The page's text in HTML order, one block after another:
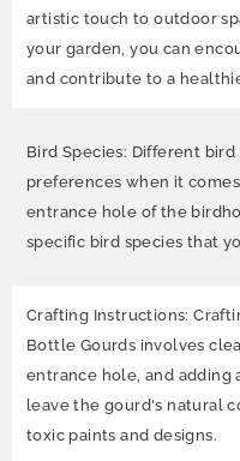
artistic touch to outdoor
your garden, you can
and contribute to a
Bird Species: Different
preferences when it
entrance hole of the
specific bird species that
Crafting Instructions:
Bottle Gourds involves
entrance hole, and adding
leave the gourd's natural
toxic paints and designs.